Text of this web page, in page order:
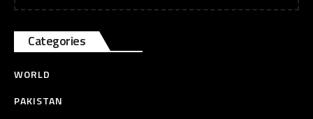
Categories
WORLD
PAKISTAN